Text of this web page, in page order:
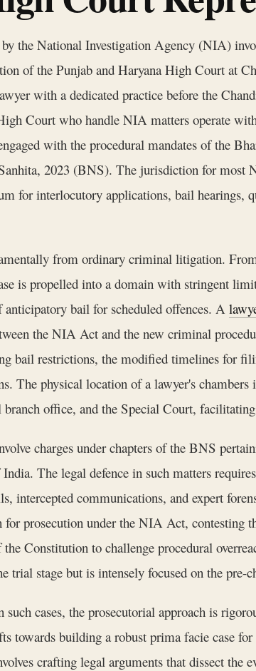
the National Investigation Agency (NIA)
of the Punjab and Haryana High Court at
with a dedicated practice before the
Court who handle NIA matters operate
with the procedural mandates of the
2023 (BNS). The jurisdiction for
for interlocutory applications, bail hearings,
from ordinary criminal litigation.
is propelled into a domain with stringent
bail for scheduled offences. A
the NIA Act and the new criminal
bail restrictions, the modified timelines for
The physical location of a lawyer's
office, and the Special Court,
charges under chapters of the BNS
The legal defence in such matters
intercepted communications, and expert
prosecution under the NIA Act, contesting
Constitution to challenge procedural
stage but is intensely focused on the
cases, the prosecutorial approach is
towards building a robust prima facie case
crafting legal arguments that dissect the